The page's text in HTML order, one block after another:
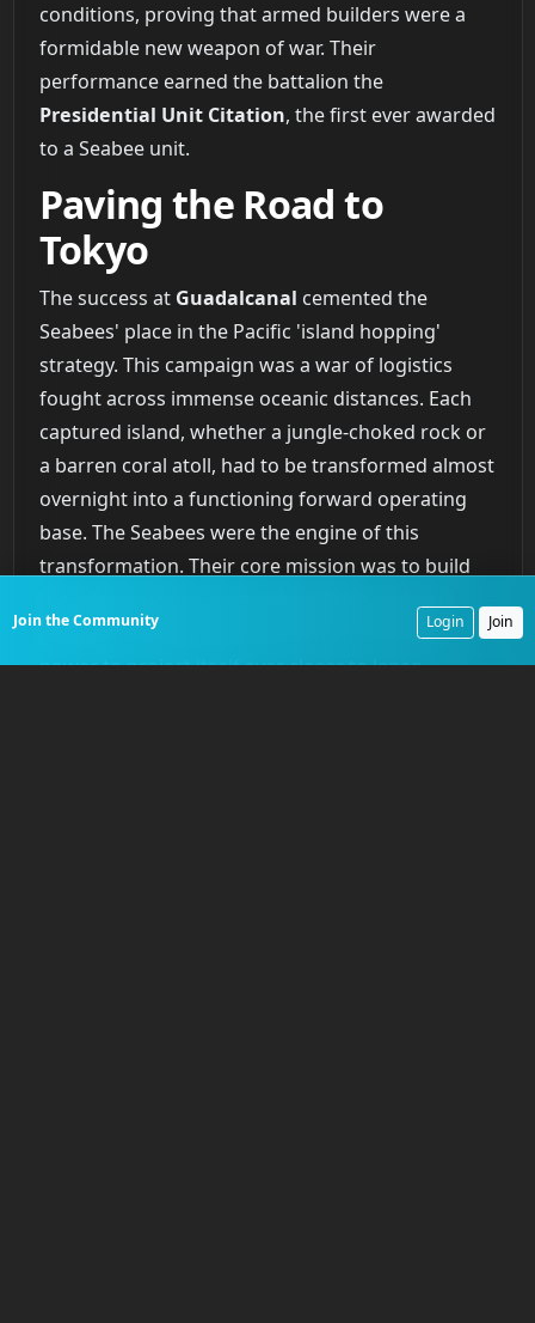
conditions, proving that armed builders were a
formidable new weapon of war. Their
performance earned the battalion the
Presidential Unit Citation, the first ever awarded
to a Seabee unit.
Paving the Road to
Tokyo
The success at Guadalcanal cemented the
Seabees' place in the Pacific 'island hopping'
strategy. This campaign was a war of logistics
fought across immense oceanic distances. Each
captured island, whether a jungle-choked rock or
a barren coral atoll, had to be transformed almost
overnight into a functioning forward operating
base. The Seabees were the engine of this
transformation. Their core mission was to build
facilities, that allowed American air and naval
power to project itself ever closer to Japan.
Join the Community Login Join